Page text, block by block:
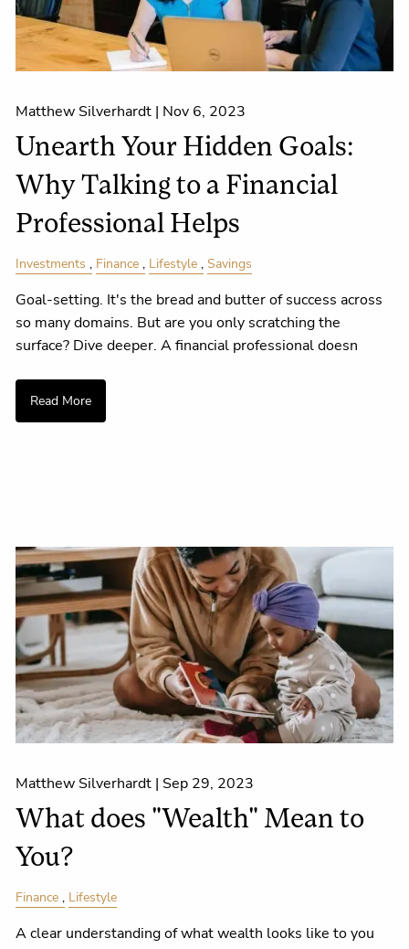
Matthew Silverhardt | Nov 6, 2023
Unearth Your Hidden Goals:
Why Talking to a Financial
Professional Helps
Investments Finance Lifestyle Savings
Goal-setting. It's the bread and butter of success across
so many domains. But are you only scratching the
surface? Dive deeper. A financial professional doesn
Read More
Matthew Silverhardt | Sep 29, 2023
What does "Wealth" Mean to
You?
Finance Lifestyle
A clear understanding of what wealth looks like to you